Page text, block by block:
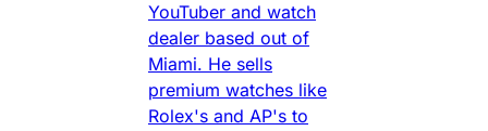
YouTuber and watch
dealer based out of
Miami. He sells
premium watches like
Rolex's and AP's to